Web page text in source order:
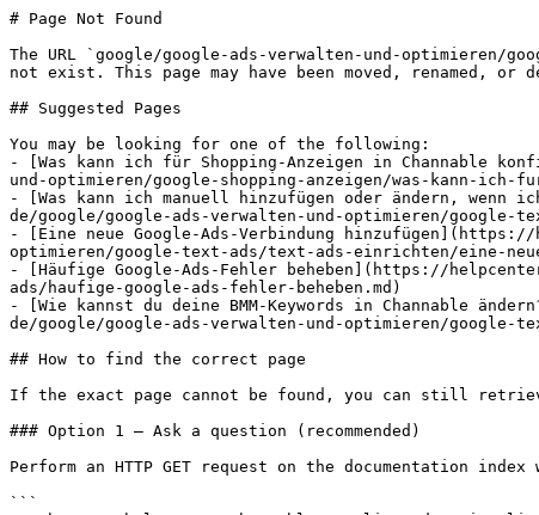
# Page Not Found
The URL `google/google-ads-verwalten-und-optimieren/
not exist. This page may have been moved, renamed, or
## Suggested Pages
You may be looking for one of the following:
- [Was kann ich für Shopping-Anzeigen in Channable
und-optimieren/google-shopping-anzeigen/was-kann-ich-
- [Was kann ich manuell hinzufügen oder ändern,
de/google/google-ads-verwalten-und-optimieren/google-
- [Eine neue Google-Ads-Verbindung
optimieren/google-text-ads/text-ads-einrichten/eine-
- [Häufige Google-Ads-Fehler beheben](https://
ads/haufige-google-ads-fehler-beheben.md)
- [Wie kannst du deine BMM-Keywords in Channable
de/google/google-ads-verwalten-und-optimieren/google-
## How to find the correct page
If the exact page cannot be found, you can still
### Option 1 — Ask a question (recommended)
Perform an HTTP GET request on the documentation
```